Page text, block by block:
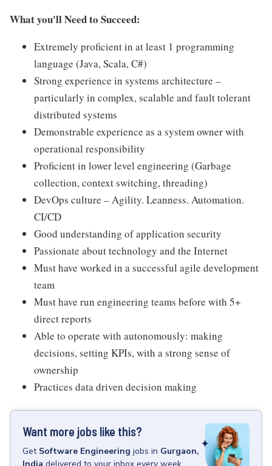
What you'll Need to Succeed:
Extremely proficient in at least 1 programming
language (Java, Scala, C#)
Strong experience in systems architecture –
particularly in complex, scalable and fault tolerant
distributed systems
Demonstrable experience as a system owner with
operational responsibility
Proficient in lower level engineering (Garbage
collection, context switching, threading)
DevOps culture – Agility. Leanness. Automation.
CI/CD
Good understanding of application security
Passionate about technology and the Internet
Must have worked in a successful agile development
team
Must have run engineering teams before with 5+
direct reports
Able to operate with autonomously: making
decisions, setting KPIs, with a strong sense of
ownership
Practices data driven decision making
Want more jobs like this?
Get Software Engineering jobs in Gurgaon,